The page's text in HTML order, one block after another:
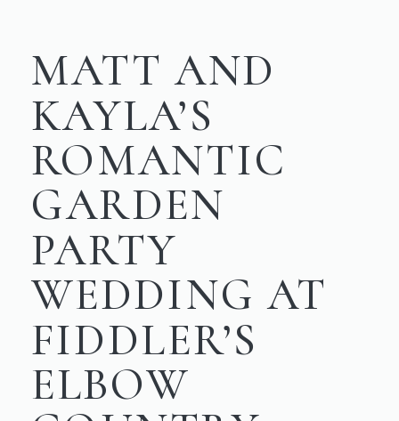
MATT AND
KAYLA’S
ROMANTIC
GARDEN
PARTY
WEDDING AT
FIDDLER’S
ELBOW